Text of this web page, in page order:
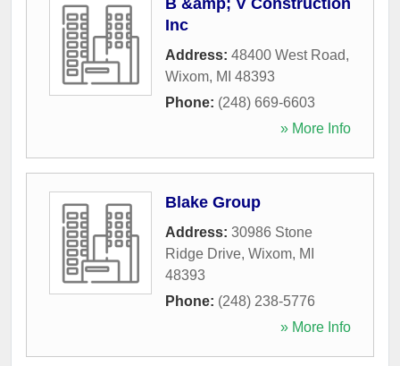
Inc
Address: 48400 West Road,
Wixom, MI 48393
Phone: (248) 669-6603
» More Info
Blake Group
Address: 30986 Stone
Ridge Drive, Wixom, MI
48393
Phone: (248) 238-5776
» More Info